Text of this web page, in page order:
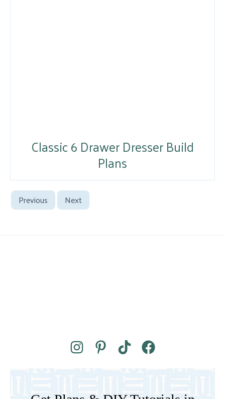
Classic 6 Drawer Dresser Build
Plans
Previous Next